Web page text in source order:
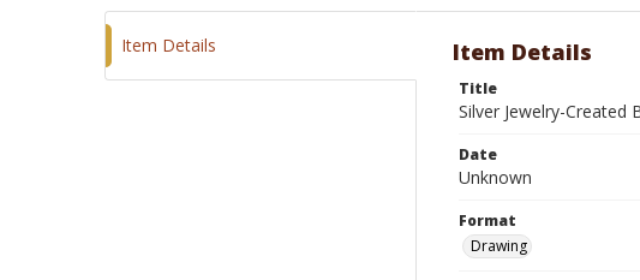
Item Details Item Details
Title
Silver Jewelry-Created
Date
Unknown
Format
Drawing